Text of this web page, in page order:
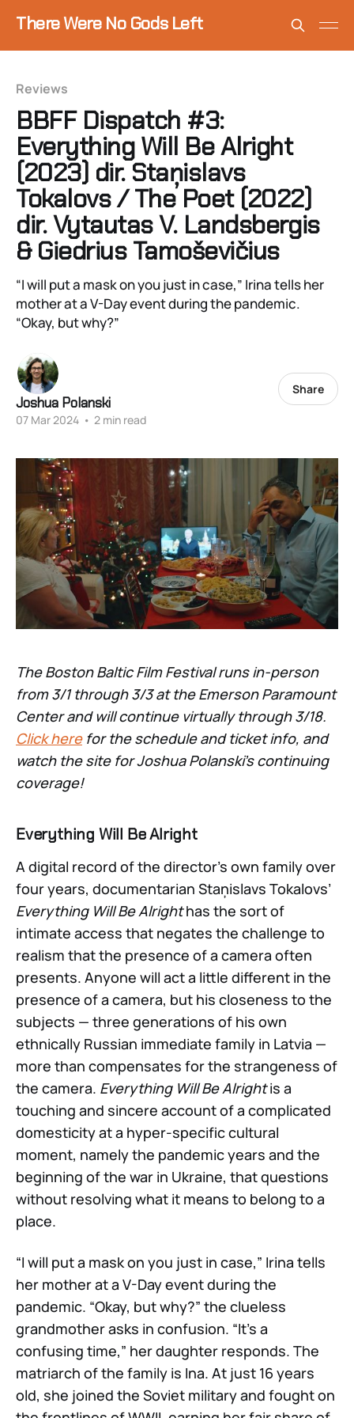
There Were No Gods Left
Reviews
BBFF Dispatch #3:
Everything Will Be Alright
(2023) dir. Staņislavs
Tokalovs / The Poet (2022)
dir. Vytautas V. Landsbergis
& Giedrius Tamoševičius
“I will put a mask on you just in case,” Irina tells her
mother at a V-Day event during the pandemic.
“Okay, but why?”
Joshua Polanski
07 Mar 2024 • 2 min read
Share
The Boston Baltic Film Festival runs in-person
from 3/1 through 3/3 at the Emerson Paramount
Center and will continue virtually through 3/18.
Click herefor the schedule and ticket info, and
watch the site for Joshua Polanski’s continuing
coverage!
Everything Will Be Alright
A digital record of the director’s own family over
four years, documentarian Staņislavs Tokalovs’
Everything Will Be Alrighthas the sort of
intimate access that negates the challenge to
realism that the presence of a camera often
presents. Anyone will act a little different in the
presence of a camera, but his closeness to the
subjects — three generations of his own
ethnically Russian immediate family in Latvia —
more than compensates for the strangeness of
the camera. Everything Will Be Alrightis a
touching and sincere account of a complicated
domesticity at a hyper-specific cultural
moment, namely the pandemic years and the
beginning of the war in Ukraine, that questions
without resolving what it means to belong to a
place.
“I will put a mask on you just in case,” Irina tells
her mother at a V-Day event during the
pandemic. “Okay, but why?” the clueless
grandmother asks in confusion. “It’s a
confusing time,” her daughter responds. The
matriarch of the family is Ina. At just 16 years
old, she joined the Soviet military and fought on